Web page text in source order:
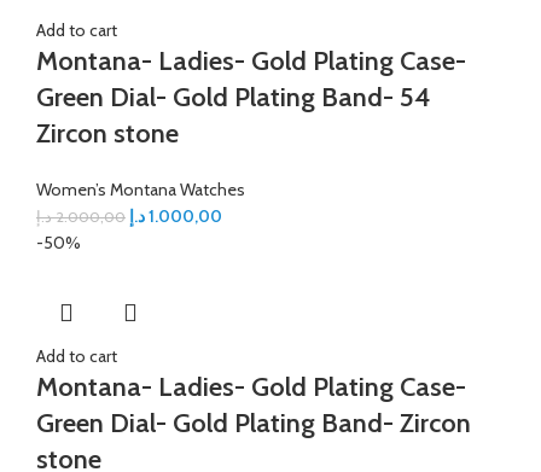
Add to cart
Montana- Ladies- Gold Plating Case-
Green Dial- Gold Plating Band- 54
Zircon stone
Women’s Montana Watches
2.000,00 د.إ 1.000,00د.إ
-50%
Add to cart
Montana- Ladies- Gold Plating Case-
Green Dial- Gold Plating Band- Zircon
stone